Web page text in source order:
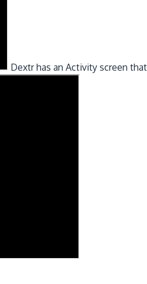
Dextr has an Activity screen